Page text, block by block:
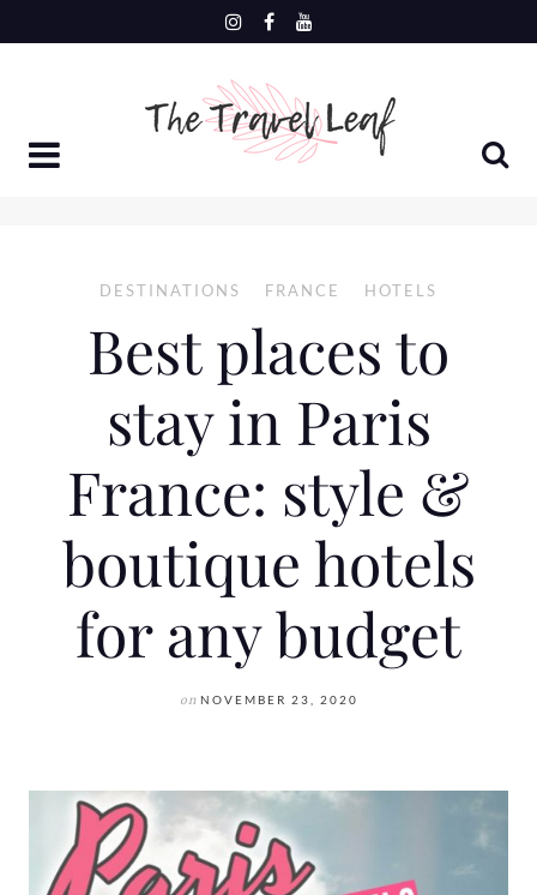
DESTINATIONS FRANCE HOTELS
Best places to
stay in Paris
France: style &
boutique hotels
for any budget
on NOVEMBER 23, 2020